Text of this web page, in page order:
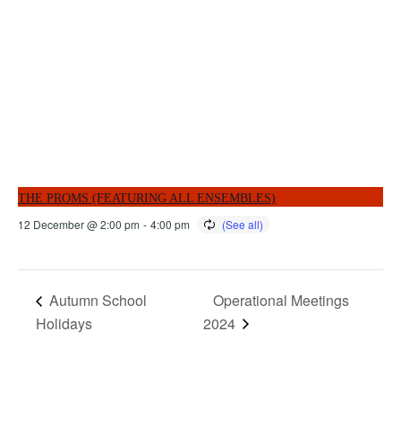
THE PROMS (FEATURING ALL ENSEMBLES)
12 December @ 2:00 pm - 4:00 pm
Autumn School
Holidays
Operational Meetings
2024